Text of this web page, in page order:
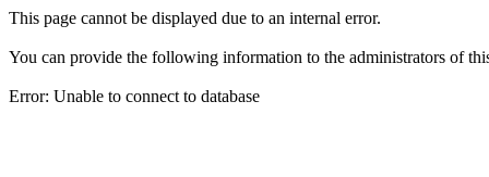
This page cannot be displayed due to an internal error.
You can provide the following information to the administrators of
Error: Unable to connect to database